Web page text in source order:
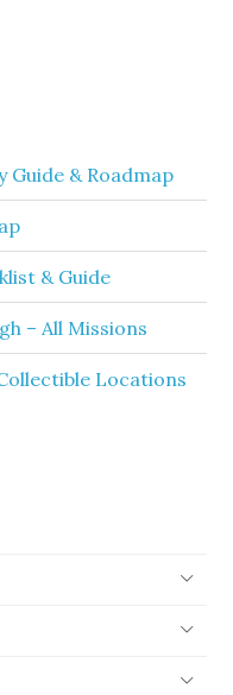
& Roadmap
& Guide
– All Missions
Locations